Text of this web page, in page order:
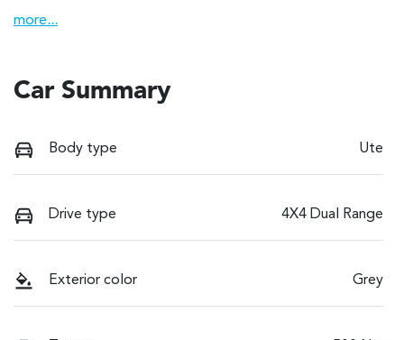
more...
Car Summary
Body type Ute
Drive type 4X4 Dual Range
Exterior color Grey